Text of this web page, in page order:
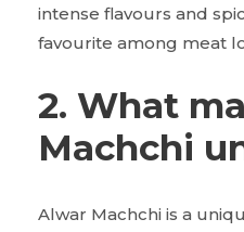
intense flavours and
favourite among meat
2. What
Machchi
Alwar Machchi is a